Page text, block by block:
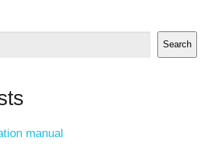
Search
manual